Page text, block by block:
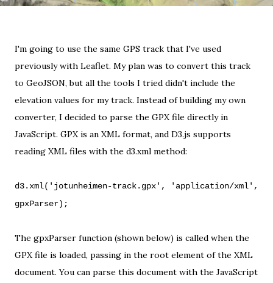
I'm going to use the same GPS track that I've used
previously with Leaflet. My plan was to convert this track
to GeoJSON, but all the tools I tried didn't include the
elevation values for my track. Instead of building my own
converter, I decided to parse the GPX file directly in
JavaScript. GPX is an XML format, and D3.js supports
reading XML files with the d3.xml method:
d3.xml('jotunheimen-track.gpx', 'application/xml',
gpxParser);
The gpxParser function (shown below) is called when the
GPX file is loaded, passing in the root element of the XML
document. You can parse this document with the JavaScript